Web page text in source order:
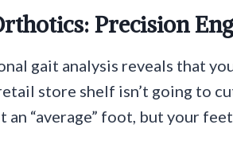
Precision
gait analysis reveals that
store shelf isn’t going to
“average” foot, but your